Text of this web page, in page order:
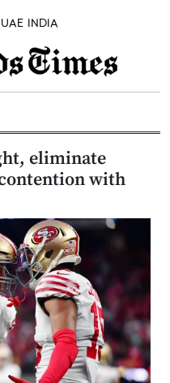
UAE INDIA
eliminate
with